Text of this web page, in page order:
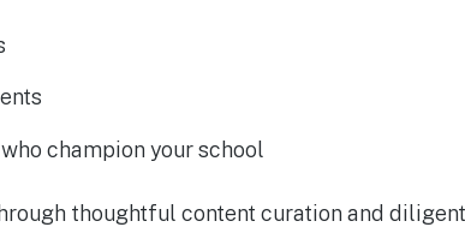
champion your school
thoughtful content curation and